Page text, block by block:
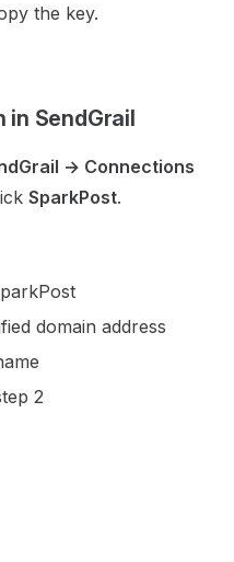
the key.
SendGrail
→ Connections
SparkPost.
domain address
2